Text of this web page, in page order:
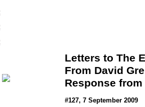
Letters to The
From David
Response
#127, 7 September 2009